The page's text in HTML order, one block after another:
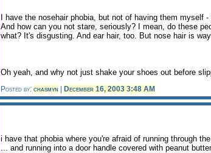
I have the nosehair phobia, but not of having them myself
And how can you not stare, seriously? I mean, do these
what? It's disgusting. And ear hair, too. But nose hair is
Oh yeah, and why not just shake your shoes out before
Posted by: chasmyn | December 16, 2003 3:48 AM
i have that phobia where you're afraid of running through
... and running into a door handle covered with peanut